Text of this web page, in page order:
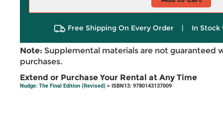
Free Shipping On Every Order | In Stock
Note: Supplemental materials are not guaranteed
purchases.
Extend or Purchase Your Rental at Any Time
Nudge: The Final Edition (Revised) > ISBN13: 9780143137009